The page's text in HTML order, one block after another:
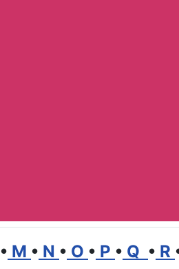
• M • N • O • P • Q • R